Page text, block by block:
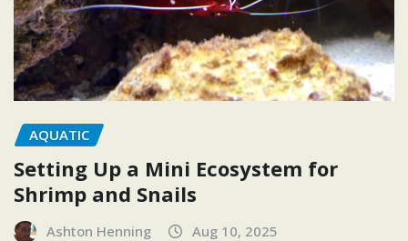
AQUATIC
Setting Up a Mini Ecosystem for
Shrimp and Snails
Ashton Henning Aug 10, 2025